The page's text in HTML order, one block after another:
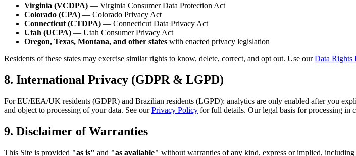
Virginia (VCDPA) — Virginia Consumer Data Protection Act
Colorado (CPA) — Colorado Privacy Act
Connecticut (CTDPA) — Connecticut Data Privacy Act
Utah (UCPA) — Utah Consumer Privacy Act
Oregon, Texas, Montana, and other states with enacted privacy legislation
Residents of these states may exercise similar rights to know, delete, correct, and opt out. Use ourData Rights
8. International Privacy (GDPR & LGPD)
For EU/EEA/UK residents (GDPR) and Brazilian residents (LGPD): analytics are only enabled after you
and object to processing of your data. See ourPrivacy Policy for full details. Our legal basis for processing in
9. Disclaimer of Warranties
This Site is provided "as is" and "as available" without warranties of any kind, express or implied,